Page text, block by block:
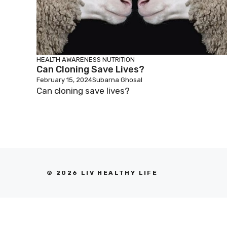
HEALTH AWARENESS NUTRITION
Can Cloning Save Lives?
February 15, 2024Subarna Ghosal
Can cloning save lives?
© 2026 LIV HEALTHY LIFE